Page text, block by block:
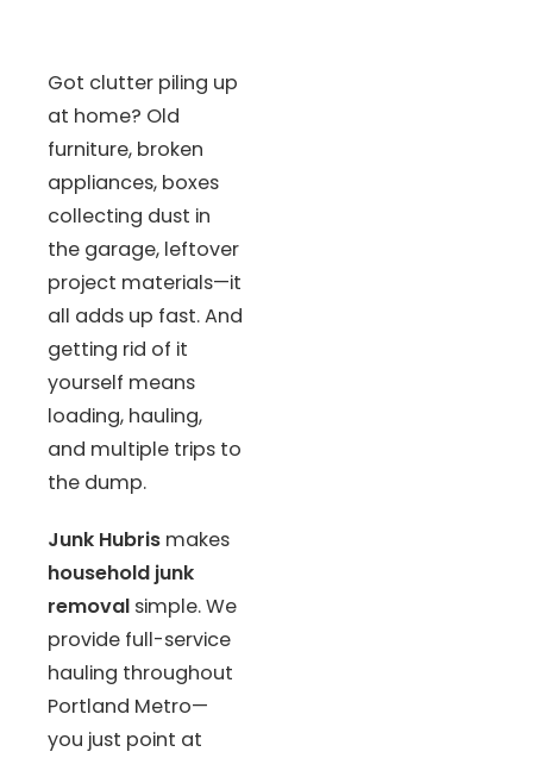
Got clutter piling up
at home? Old
furniture, broken
appliances, boxes
collecting dust in
the garage, leftover
project materials—it
all adds up fast. And
getting rid of it
yourself means
loading, hauling,
and multiple trips to
the dump.
Junk Hubris makes
household junk
removal simple. We
provide full-service
hauling throughout
Portland Metro—
you just point at